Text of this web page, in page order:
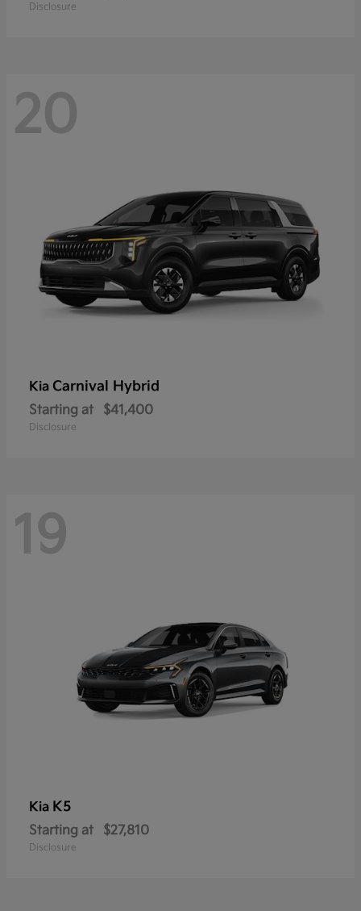
Disclosure
20
Kia Carnival Hybrid
Starting at $41,400
Disclosure
19
Kia K5
Starting at $27,810
Disclosure